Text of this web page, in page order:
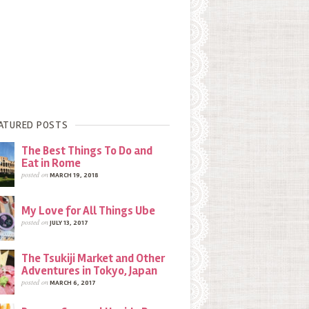
POSTS
The Best Things To Do and
Eat in Rome
posted onMARCH 19, 2018
My Love for All Things Ube
posted onJULY 13, 2017
The Tsukiji Market and Other
Adventures in Tokyo, Japan
posted onMARCH 6, 2017